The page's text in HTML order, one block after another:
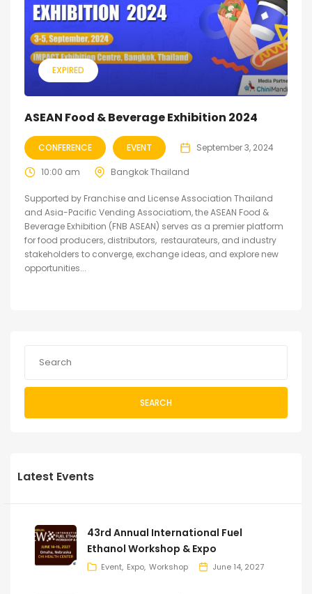
EXPIRED
ASEAN Food & Beverage Exhibition 2024
CONFERENCE EVENT September 3, 2024
10:00 am Bangkok Thailand
Supported by Franchise and License Association Thailand
and Asia-Pacific Vending Associatiom, the ASEAN Food &
Beverage Exhibition (FNB ASEAN) serves as a premier platform
for food producers, distributors, restaurateurs, and industry
stakeholders to converge, exchange ideas, and explore new
opportunities...
SEARCH
Latest Events
43rd Annual International Fuel
Ethanol Workshop & Expo
Event Expo Workshop June 14, 2027